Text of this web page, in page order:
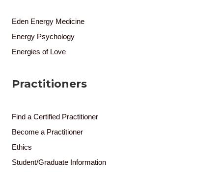
Eden Energy Medicine
Energy Psychology
Energies of Love
Practitioners
Find a Certified Practitioner
Become a Practitioner
Ethics
Student/Graduate Information